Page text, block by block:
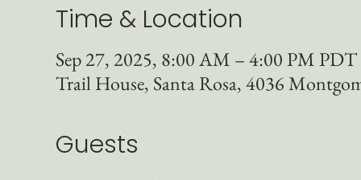
Time & Location
Sep 27, 2025, 8:00 AM – 4:00 PM PDT
Trail House, Santa Rosa, 4036
Guests